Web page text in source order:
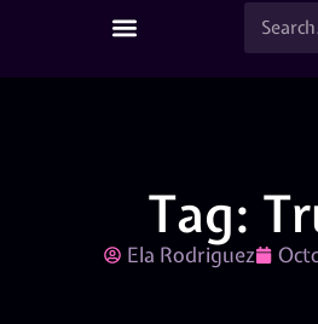
Tag:
Ela Rodriguez